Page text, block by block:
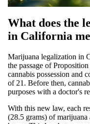
What does the
in California
Marijuana legalization in
the passage of
cannabis possession and
of 21. Before then,
purposes with a doctor's
With this new law, each
(28.5 grams) of marijuana